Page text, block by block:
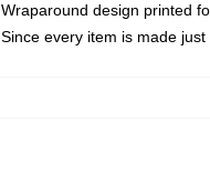
Wraparound design printed
Since every item is made